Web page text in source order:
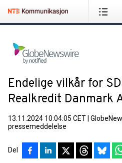
Endelige vilkår for
Realkredit Danmark
13.11.2024 10:04:05 CET
pressemeddelelse
Del